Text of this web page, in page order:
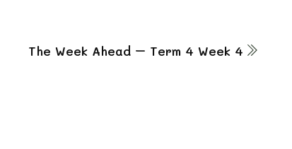
The Week Ahead – Term 4 Week 4